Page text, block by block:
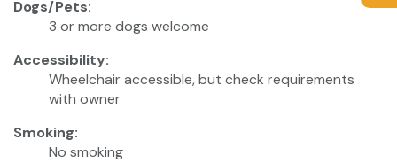
Dogs/Pets:
3 or more dogs welcome
Accessibility:
Wheelchair accessible, but check requirements
with owner
Smoking:
No smoking